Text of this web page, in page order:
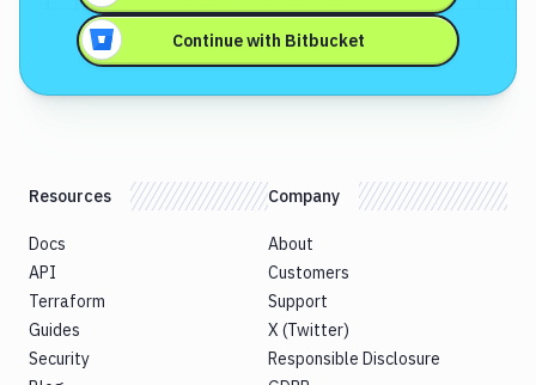
Continue with Bitbucket
Resources
Docs
API
Terraform
Guides
Security
Company
About
Customers
Support
X (Twitter)
Responsible Disclosure